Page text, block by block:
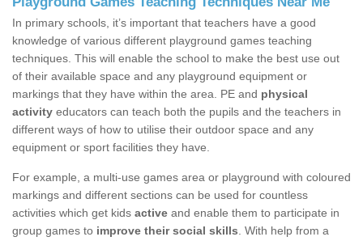
In primary schools, it’s important that teachers have a good
knowledge of various different playground games teaching
techniques. This will enable the school to make the best use out
of their available space and any playground equipment or
markings that they have within the area. PE and physical
activity educators can teach both the pupils and the teachers in
different ways of how to utilise their outdoor space and any
equipment or sport facilities they have.
For example, a multi-use games area or playground with coloured
markings and different sections can be used for countless
activities which get kids active and enable them to participate in
group games to improve their social skills . With help from a